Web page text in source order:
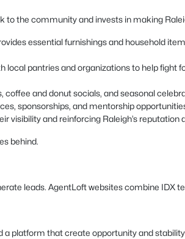
to the community and invests in making
essential furnishings and household
pantries and organizations to help
and donut socials, and seasonal
sponsorships, and mentorship
and reinforcing Raleigh’s reputation
behind.
leads. AgentLoft websites combine
platform that create opportunity and